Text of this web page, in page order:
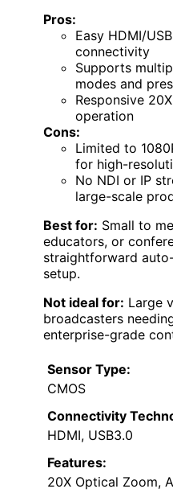
Pros:
Easy HDMI/
connectivity
Supports
modes and
Responsive
operation
Cons:
Limited to
for high-
No NDI or IP
large-scale
Best for: Small to
educators, or
straightforward
setup.
Not ideal for: Large
broadcasters
enterprise-grade
Sensor Type:
CMOS
Connectivity
HDMI, USB3.0
Features:
20X Optical Zoom,